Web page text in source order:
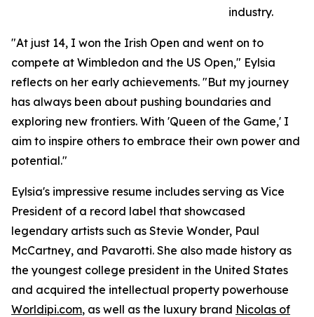
industry.
"At just 14, I won the Irish Open and went on to
compete at Wimbledon and the US Open," Eylsia
reflects on her early achievements. "But my journey
has always been about pushing boundaries and
exploring new frontiers. With 'Queen of the Game,' I
aim to inspire others to embrace their own power and
potential."
Eylsia's impressive resume includes serving as Vice
President of a record label that showcased
legendary artists such as Stevie Wonder, Paul
McCartney, and Pavarotti. She also made history as
the youngest college president in the United States
and acquired the intellectual property powerhouse
Worldipi.com, as well as the luxury brand Nicolas of